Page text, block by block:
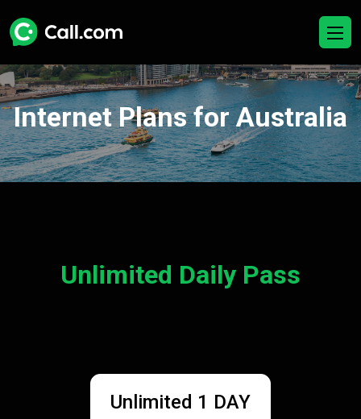
Internet Plans for Australia
Unlimited Daily Pass
Unlimited 1 DAY